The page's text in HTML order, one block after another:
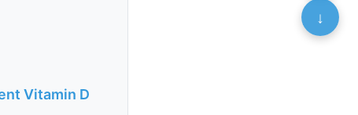
Vitamin D
↓